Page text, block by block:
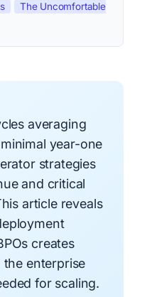
The Uncomfortable
averaging
year-one
strategies
and critical
article reveals
creates
enterprise
for scaling.